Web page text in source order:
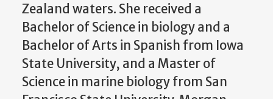
Zealand waters. She received a
Bachelor of Science in biology and a
Bachelor of Arts in Spanish from Iowa
State University, and a Master of
Science in marine biology from San